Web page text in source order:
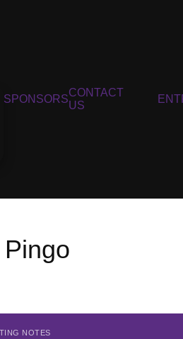
SPONSORS
CONTACT
US
NOTES